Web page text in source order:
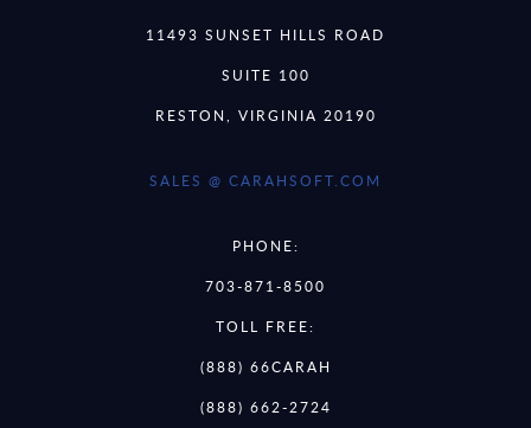
11493 SUNSET HILLS ROAD
SUITE 100
RESTON, VIRGINIA 20190
SALES @ CARAHSOFT.COM
PHONE:
703-871-8500
TOLL FREE:
(888) 66CARAH
(888) 662-2724